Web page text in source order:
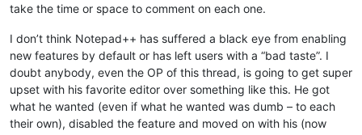
take the time or space to comment on each one.
I don’t think Notepad++ has suffered a black eye from enabling
new features by default or has left users with a “bad taste”. I
doubt anybody, even the OP of this thread, is going to get super
upset with his favorite editor over something like this. He got
what he wanted (even if what he wanted was dumb – to each
their own), disabled the feature and moved on with his (now